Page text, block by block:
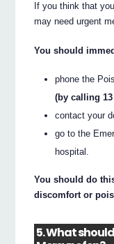
If you think that
may need urgent
You should
phone the
(by calling 13
contact your
go to the
hospital.
You should do
discomfort or
5. What